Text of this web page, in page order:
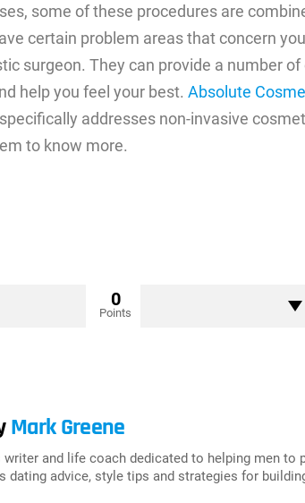
some of these procedures are
certain problem areas that concern
surgeon. They can provide a number
help you feel your best. Absolute
addresses non-invasive
to know more.
0
Points
Mark Greene
writer and life coach dedicated to helping men to
dating advice, style tips and strategies for